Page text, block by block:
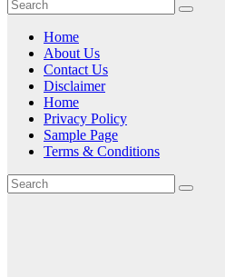
Home
About Us
Contact Us
Disclaimer
Home
Privacy Policy
Sample Page
Terms & Conditions